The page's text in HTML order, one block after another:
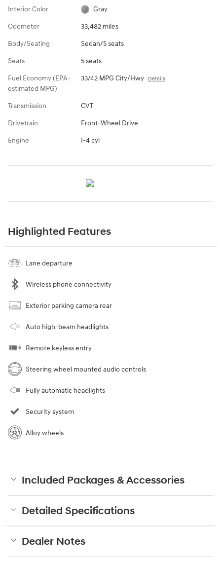
Interior Color Gray
Odometer 33,482 miles
Body/Seating Sedan/5 seats
Seats 5 seats
Fuel Economy (EPA-
estimated MPG)
33/42 MPG City/Hwy Details
Transmission CVT
Drivetrain Front-Wheel Drive
Engine I-4 cyl
Highlighted Features
Lane departure
Wireless phone connectivity
Exterior parking camera rear
Auto high-beam headlights
Remote keyless entry
Steering wheel mounted audio controls
Fully automatic headlights
Security system
Alloy wheels
Included Packages & Accessories
Detailed Specifications
Dealer Notes